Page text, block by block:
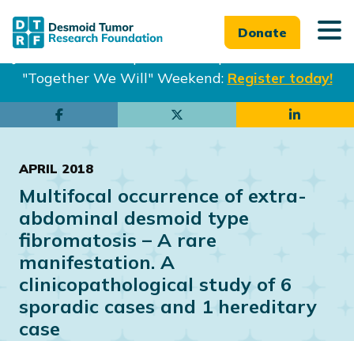
"Together We Will" Weekend: Register today!
Donate
content
APRIL 2018
Multifocal occurrence of extra-
abdominal desmoid type
fibromatosis – A rare
manifestation. A
clinicopathological study of 6
sporadic cases and 1 hereditary
case